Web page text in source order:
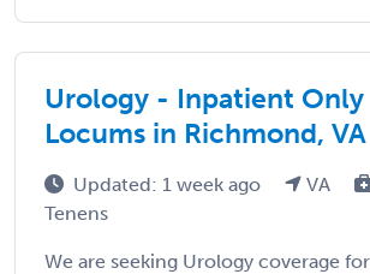
Urology - Inpatient Only
Locums in Richmond, VA
Updated: 1 week ago VA
Tenens
We are seeking Urology coverage